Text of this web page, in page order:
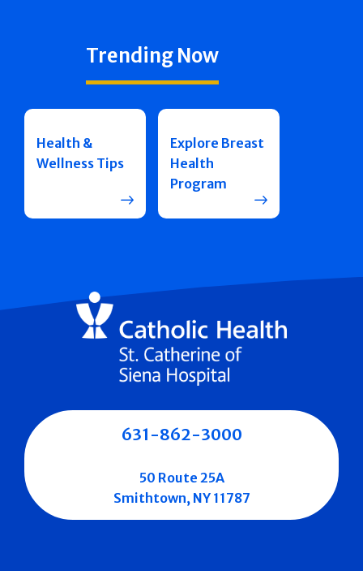
Trending Now
Health &
Wellness Tips
Explore Breast
Health
Program
631-862-3000
50 Route 25A
Smithtown, NY 11787